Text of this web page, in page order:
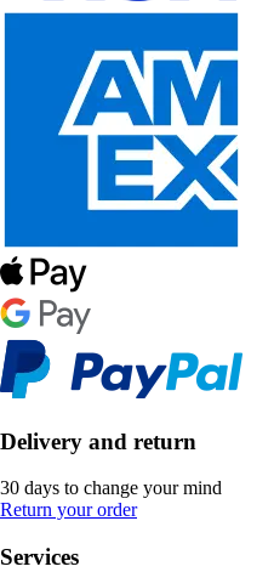
Delivery and return
30 days to change your mind
Return your order
Services